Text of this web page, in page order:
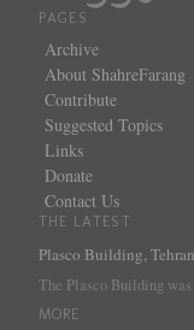
PAGES
Archive
About ShahreFarang
Contribute
Suggested Topics
Links
Donate
Contact Us
THE LATEST
Plasco Building, Tehran
The Plasco Building
MORE